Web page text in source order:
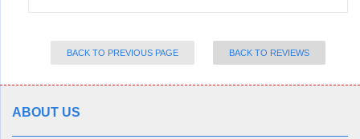
BACK TO PREVIOUS PAGE BACK TO REVIEWS
ABOUT US